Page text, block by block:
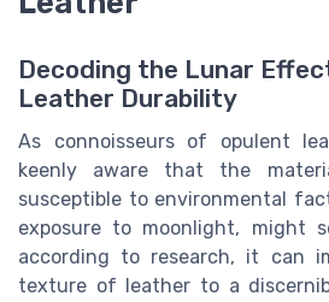
Decoding the Lunar
Leather Durability
As connoisseurs of opulent
keenly aware that the
susceptible to environmental
exposure to moonlight, might
according to research, it can
texture of leather to a